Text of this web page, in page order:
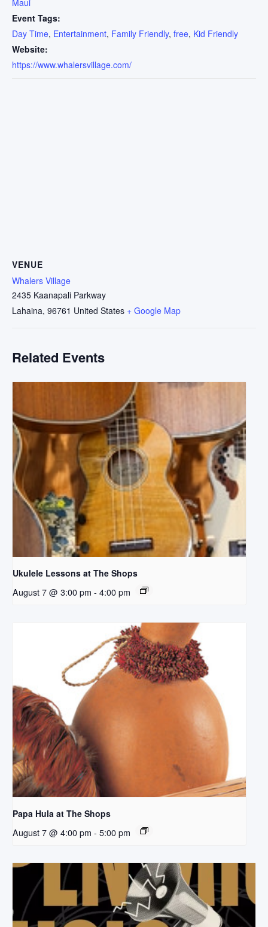
Event Tags:
Day Time, Entertainment, Family Friendly, free, Kid Friendly
Website:
https://www.whalersvillage.com/
VENUE
Whalers Village
2435 Kaanapali Parkway
Lahaina, 96761 United States + Google Map
Related Events
Ukulele Lessons at The Shops
August 7 @ 3:00 pm - 4:00 pm
Papa Hula at The Shops
August 7 @ 4:00 pm - 5:00 pm